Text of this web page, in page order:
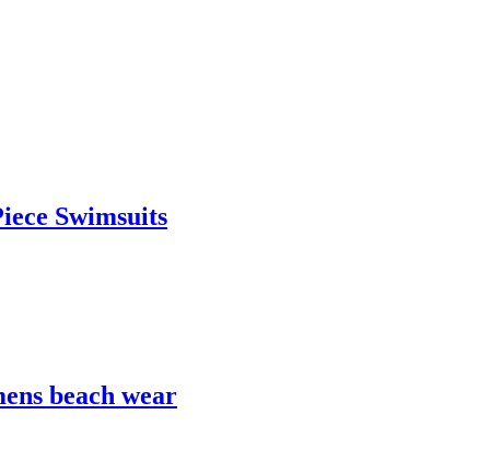
Swimsuits
beach wear